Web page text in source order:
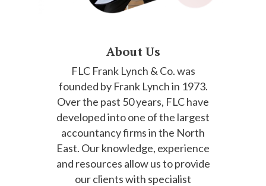
About Us
FLC Frank Lynch & Co. was
founded by Frank Lynch in 1973.
Over the past 50 years, FLC have
developed into one of the largest
accountancy firms in the North
East. Our knowledge, experience
and resources allow us to provide
our clients with specialist